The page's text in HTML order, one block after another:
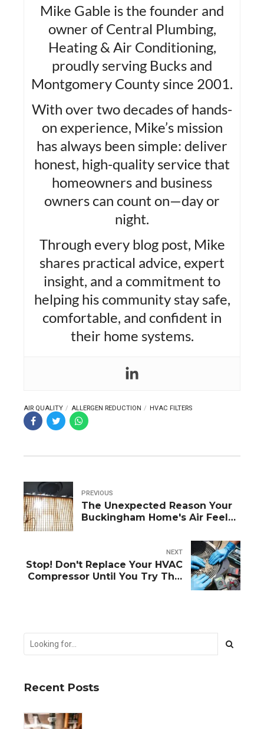
Mike Gable is the founder and
owner of Central Plumbing,
Heating & Air Conditioning,
proudly serving Bucks and
Montgomery County since 2001.
With over two decades of hands-
on experience, Mike’s mission
has always been simple: deliver
honest, high-quality service that
homeowners and business
owners can count on—day or
night.
Through every blog post, Mike
shares practical advice, expert
insight, and a commitment to
helping his community stay safe,
comfortable, and confident in
their home systems.
AIR QUALITY ALLERGEN REDUCTION HVAC FILTERS
PREVIOUS
The Unexpected Reason Your
Buckingham Home's Air Feels
NEXT
Stop! Don't Replace Your HVAC
Compressor Until You Try This
Recent Posts